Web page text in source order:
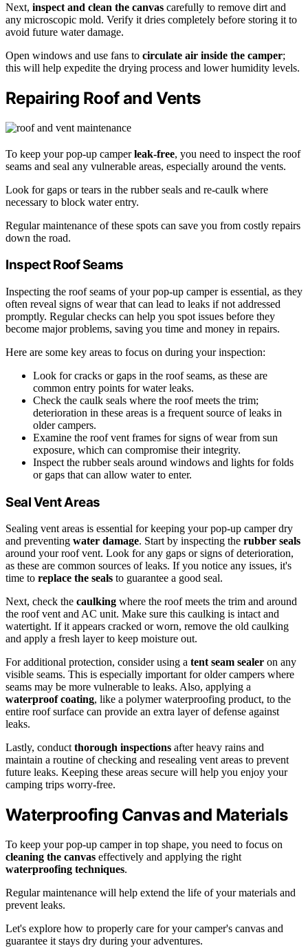
Next, inspect and clean the canvas carefully to remove dirt and
any microscopic mold. Verify it dries completely before storing it to
avoid future water damage.
Open windows and use fans to circulate air inside the camper;
this will help expedite the drying process and lower humidity levels.
Repairing Roof and Vents
To keep your pop-up camperleak-free, you need to inspect the roof
seams and seal any vulnerable areas, especially around the vents.
Look for gaps or tears in the rubber seals and re-caulk where
necessary to block water entry.
Regular maintenance of these spots can save you from costly repairs
down the road.
Inspect Roof Seams
Inspecting the roof seams of your pop-up camper is essential, as they
often reveal signs of wear that can lead to leaks if not addressed
promptly. Regular checks can help you spot issues before they
become major problems, saving you time and money in repairs.
Here are some key areas to focus on during your inspection:
Look for cracks or gaps in the roof seams, as these are
common entry points for water leaks.
Check the caulk seals where the roof meets the trim;
deterioration in these areas is a frequent source of leaks in
older campers.
Examine the roof vent frames for signs of wear from sun
exposure, which can compromise their integrity.
Inspect the rubber seals around windows and lights for folds
or gaps that can allow water to enter.
Seal Vent Areas
Sealing vent areas is essential for keeping your pop-up camper dry
and preventing water damage. Start by inspecting the rubber seals
around your roof vent. Look for any gaps or signs of deterioration,
as these are common sources of leaks. If you notice any issues, it's
time to replace the seals to guarantee a good seal.
Next, check the caulking where the roof meets the trim and around
the roof vent and AC unit. Make sure this caulking is intact and
watertight. If it appears cracked or worn, remove the old caulking
and apply a fresh layer to keep moisture out.
For additional protection, consider using a tent seam sealer on any
visible seams. This is especially important for older campers where
seams may be more vulnerable to leaks. Also, applying a
waterproof coating, like a polymer waterproofing product, to the
entire roof surface can provide an extra layer of defense against
leaks.
Lastly, conductthorough inspections after heavy rains and
maintain a routine of checking and resealing vent areas to prevent
future leaks. Keeping these areas secure will help you enjoy your
camping trips worry-free.
Waterproofing Canvas and Materials
To keep your pop-up camper in top shape, you need to focus on
cleaning the canvas effectively and applying the right
waterproofing techniques.
Regular maintenance will help extend the life of your materials and
prevent leaks.
Let's explore how to properly care for your camper's canvas and
guarantee it stays dry during your adventures.